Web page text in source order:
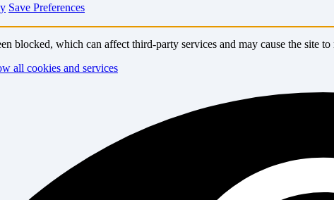
Save Preferences
blocked, which can affect third-party services and may cause the site
all cookies and services